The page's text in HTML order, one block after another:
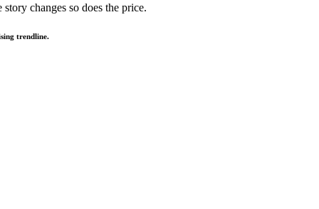
changes so does the price.
trendline.